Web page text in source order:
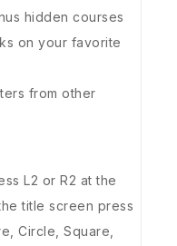
hidden courses
on your favorite
from other
L2 or R2 at the
title screen press
Circle, Square,